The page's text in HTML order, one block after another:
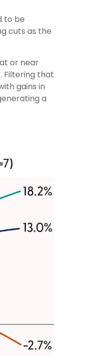
to be
cuts as the
or near
Filtering that
gains in
a